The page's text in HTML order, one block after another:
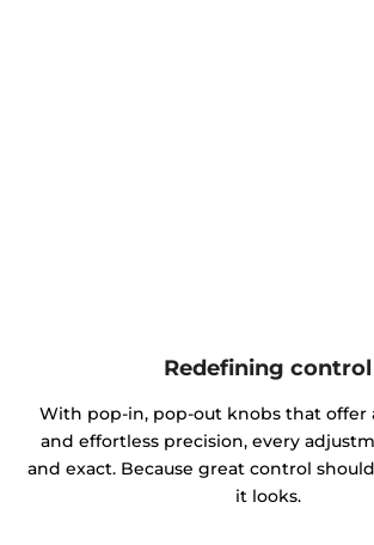
Redefining control
With pop-in, pop-out knobs that offer
and effortless precision, every
and exact. Because great control
it looks.